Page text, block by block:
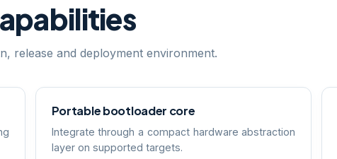
release and deployment environment.
Portable bootloader core
Integrate through a compact hardware abstraction
layer on supported targets.